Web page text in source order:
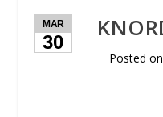
MAR
30
Posted on